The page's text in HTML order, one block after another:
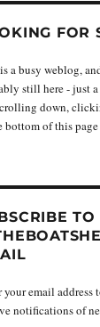
FOR
a busy weblog,
still here - just
down,
bottom of this
TO
your email
notifications of